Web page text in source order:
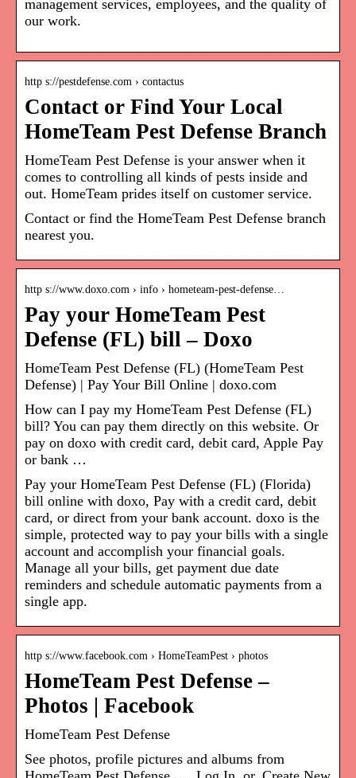
management services, employees, and the quality of
our work.
http s://pestdefense.com › contactus
Contact or Find Your Local
HomeTeam Pest Defense Branch
HomeTeam Pest Defense is your answer when it
comes to controlling all kinds of pests inside and
out. HomeTeam prides itself on customer service.
Contact or find the HomeTeam Pest Defense branch
nearest you.
http s://www.doxo.com › info › hometeam-pest-defense…
Pay your HomeTeam Pest
Defense (FL) bill – Doxo
HomeTeam Pest Defense (FL) (HomeTeam Pest
Defense) | Pay Your Bill Online | doxo.com
How can I pay my HomeTeam Pest Defense (FL)
bill? You can pay them directly on this website. Or
pay on doxo with credit card, debit card, Apple Pay
or bank …
Pay your HomeTeam Pest Defense (FL) (Florida)
bill online with doxo, Pay with a credit card, debit
card, or direct from your bank account. doxo is the
simple, protected way to pay your bills with a single
account and accomplish your financial goals.
Manage all your bills, get payment due date
reminders and schedule automatic payments from a
single app.
http s://www.facebook.com › HomeTeamPest › photos
HomeTeam Pest Defense –
Photos | Facebook
HomeTeam Pest Defense
See photos, profile pictures and albums from